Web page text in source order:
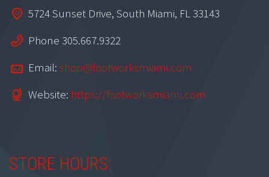
5724 Sunset Drive, South Miami, FL 33143
Phone 305.667.9322
Email: shop@footworksmiami.com
Website: https://footworksmiami.com
STORE HOURS: